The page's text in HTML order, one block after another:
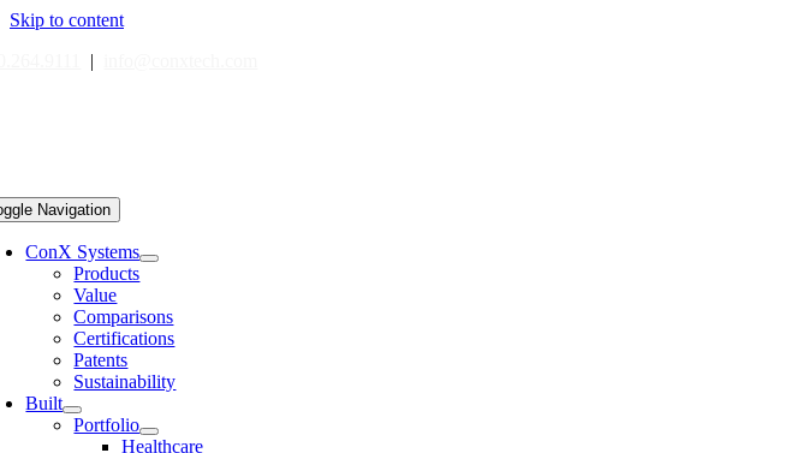
Skip to content
|
Navigation
ConX Systems
Products
Value
Comparisons
Certifications
Patents
Sustainability
Built
Portfolio
Healthcare